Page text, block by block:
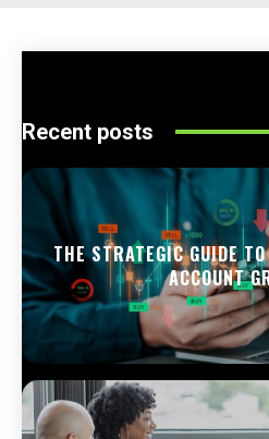
Recent posts
THE STRATEGIC GUIDE
ACCOUNT